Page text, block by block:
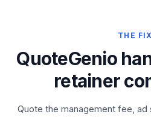
THE FIX
QuoteGenio
retainer
Quote the management fee,